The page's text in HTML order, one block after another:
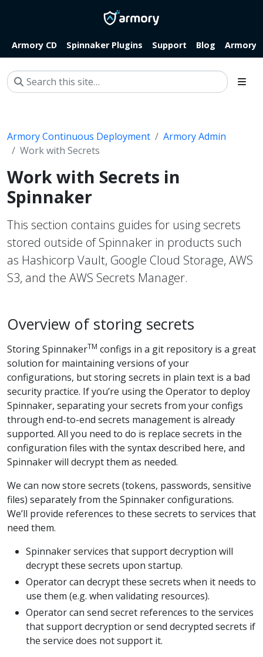
Armory CD Spinnaker Plugins Support Blog
Armory Continuous Deployment
Armory Admin
Work with Secrets
Work with Secrets in
Spinnaker
This section contains guides for using secrets
stored outside of Spinnaker in products such
as Hashicorp Vault, Google Cloud Storage, AWS
S3, and the AWS Secrets Manager.
Overview of storing secrets
Storing SpinnakerTM configs in a git repository is a great
solution for maintaining versions of your
configurations, but storing secrets in plain text is a bad
security practice. If you’re using the Operator to deploy
Spinnaker, separating your secrets from your configs
through end-to-end secrets management is already
supported. All you need to do is replace secrets in the
configuration files with the syntax described here, and
Spinnaker will decrypt them as needed.
We can now store secrets (tokens, passwords, sensitive
files) separately from the Spinnaker configurations.
We’ll provide references to these secrets to services that
need them.
Spinnaker services that support decryption will
decrypt these secrets upon startup.
Operator can decrypt these secrets when it needs to
use them (e.g. when validating resources).
Operator can send secret references to the services
that support decryption or send decrypted secrets if
the service does not support it.